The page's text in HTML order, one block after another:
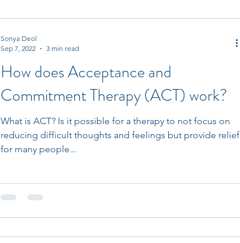
How does Acceptance and
Commitment Therapy (ACT) work?
What is ACT? Is it possible for a therapy to not focus on
reducing difficult thoughts and feelings but provide relief
for many people...
Sonya Deol
Sep 7, 2022
3 min read